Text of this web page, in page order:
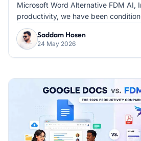
Microsoft Word Alternative FDM AI,
productivity, we have been
Saddam Hosen
24 May 2026